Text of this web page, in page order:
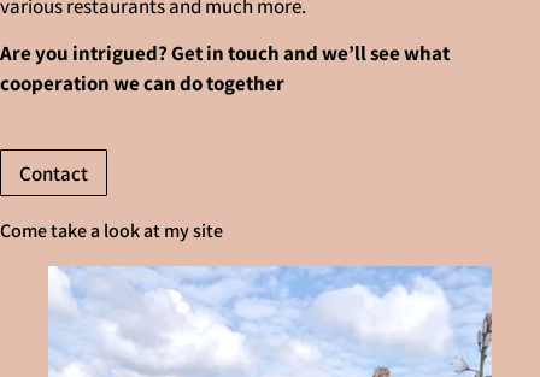
various restaurants and much more.
Are you intrigued? Get in touch and we’ll see what
cooperation we can do together
Contact
Come take a look at my site